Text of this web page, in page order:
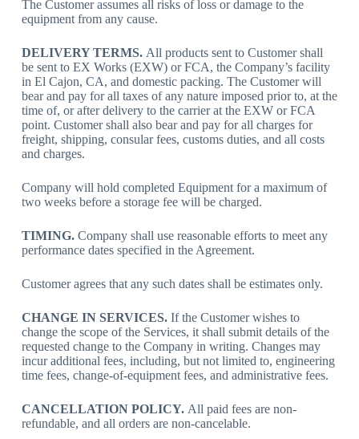
The Customer assumes all risks of loss or damage to the
equipment from any cause.
DELIVERY TERMS. All products sent to Customer shall
be sent to EX Works (EXW) or FCA, the Company’s facility
in El Cajon, CA, and domestic packing. The Customer will
bear and pay for all taxes of any nature imposed prior to, at the
time of, or after delivery to the carrier at the EXW or FCA
point. Customer shall also bear and pay for all charges for
freight, shipping, consular fees, customs duties, and all costs
and charges.
Company will hold completed Equipment for a maximum of
two weeks before a storage fee will be charged.
TIMING. Company shall use reasonable efforts to meet any
performance dates specified in the Agreement.
Customer agrees that any such dates shall be estimates only.
CHANGE IN SERVICES. If the Customer wishes to
change the scope of the Services, it shall submit details of the
requested change to the Company in writing. Changes may
incur additional fees, including, but not limited to, engineering
time fees, change-of-equipment fees, and administrative fees.
CANCELLATION POLICY. All paid fees are non-
refundable, and all orders are non-cancelable.